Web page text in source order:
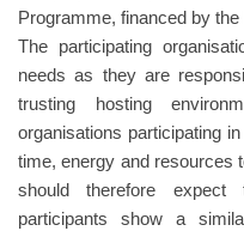
Programme, financed by
The participating
needs as they are
trusting hosting
organisations participating
time, energy and resources
should therefore expect
participants show a